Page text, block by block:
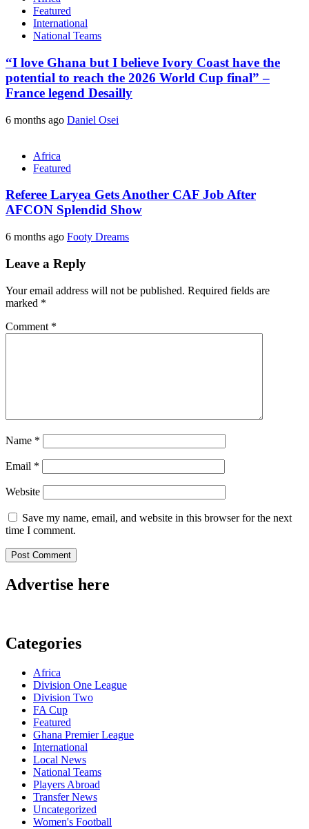
Featured
International
National Teams
“I love Ghana but I believe Ivory Coast have the
potential to reach the 2026 World Cup final” –
France legend Desailly
6 months ago Daniel Osei
Africa
Featured
Referee Laryea Gets Another CAF Job After
AFCON Splendid Show
6 months ago Footy Dreams
Leave a Reply
Your email address will not be published. Required fields are
marked *
Comment *
Name *
Email *
Website
Save my name, email, and website in this browser for the next
time I comment.
Advertise here
Categories
Africa
Division One League
Division Two
FA Cup
Featured
Ghana Premier League
International
Local News
National Teams
Players Abroad
Transfer News
Uncategorized
Women's Football